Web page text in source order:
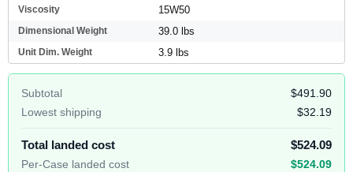
Viscosity 15W50
Dimensional Weight 39.0 lbs
Unit Dim. Weight 3.9 lbs
Subtotal
$491.90
Lowest shipping
$32.19
Total landed cost $524.09
Per-Case landed cost $524.09